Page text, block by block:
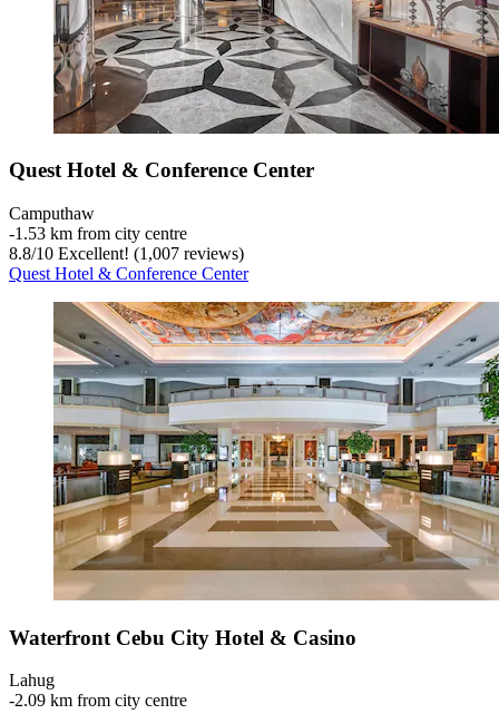
Quest Hotel & Conference Center
Camputhaw
‐1.53 km from city centre
8.8/10 Excellent! (1,007 reviews)
Quest Hotel & Conference Center
Waterfront Cebu City Hotel & Casino
Lahug
‐2.09 km from city centre